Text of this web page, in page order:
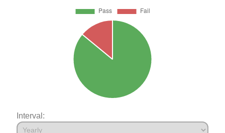
Interval: